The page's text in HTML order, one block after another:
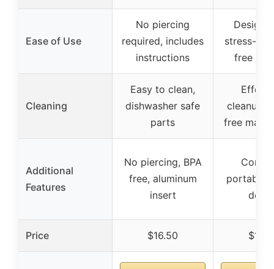
Ease of Use
No piercing
required, includes
instructions
stress-
free
Cleaning
Easy to clean,
dishwasher safe
parts
cleanup,
free
Additional
Features
No piercing, BPA
free, aluminum
insert
portable,
Price $16.50